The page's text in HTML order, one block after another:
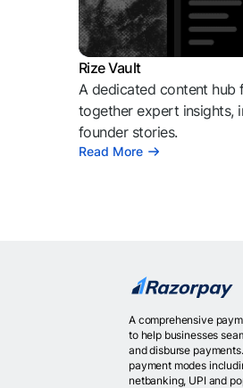
Rize Vault
A dedicated content hub
together expert insights,
founder stories.
Read More
A comprehensive
to help businesses
and disburse
payment modes
netbanking, UPI and